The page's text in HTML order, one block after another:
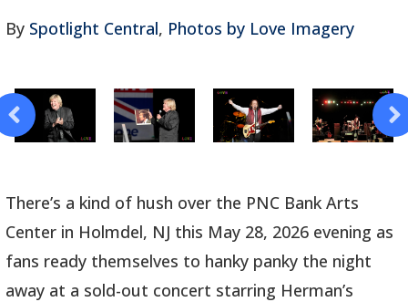
By Spotlight Central, Photos by Love Imagery
There’s a kind of hush over the PNC Bank Arts
Center in Holmdel, NJ this May 28, 2026 evening as
fans ready themselves to hanky panky the night
away at a sold-out concert starring Herman’s